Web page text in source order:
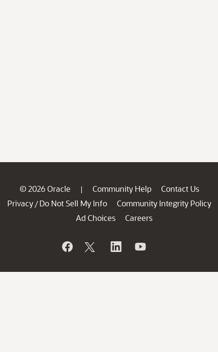
© 2026 Oracle | Community Help
Contact Us
Privacy / Do Not Sell My Info
Community Integrity Policy
Ad Choices
Careers